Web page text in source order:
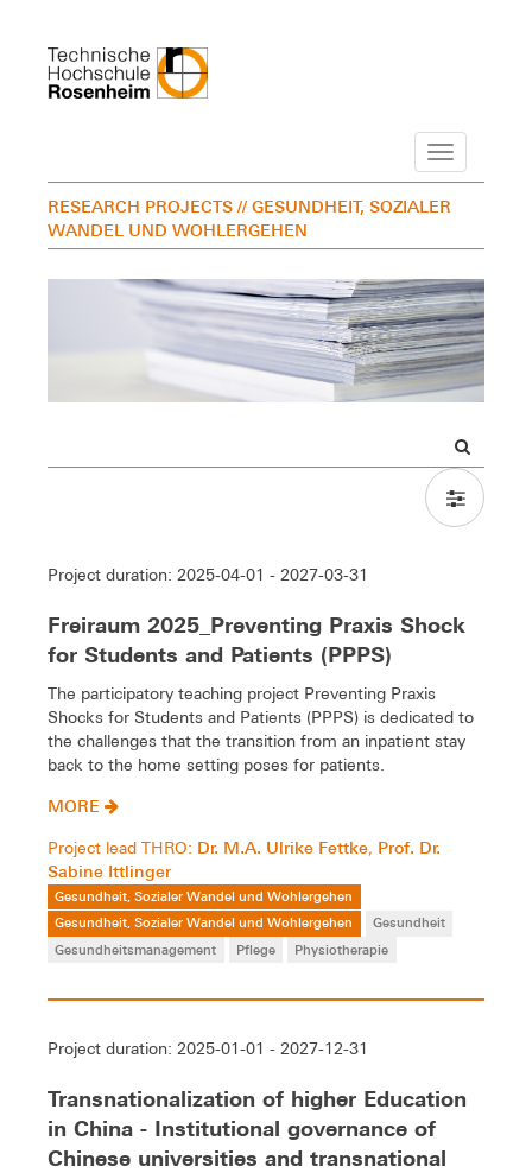
Navigation
RESEARCH PROJECTS // GESUNDHEIT, SOZIALER
WANDEL UND WOHLERGEHEN
Project duration: 2025-04-01 - 2027-03-31
Freiraum 2025_Preventing Praxis Shock
for Students and Patients (PPPS)
The participatory teaching project Preventing Praxis
Shocks for Students and Patients (PPPS) is dedicated to
the challenges that the transition from an inpatient stay
back to the home setting poses for patients.
MORE
Project lead THRO: Dr. M.A. Ulrike Fettke, Prof. Dr.
Sabine Ittlinger
Gesundheit, Sozialer Wandel und Wohlergehen
Gesundheit, Sozialer Wandel und Wohlergehen
Gesundheit
Gesundheitsmanagement
Pflege Physiotherapie
Project duration: 2025-01-01 - 2027-12-31
Transnationalization of higher Education
in China - Institutional governance of
Chinese universities and transnational